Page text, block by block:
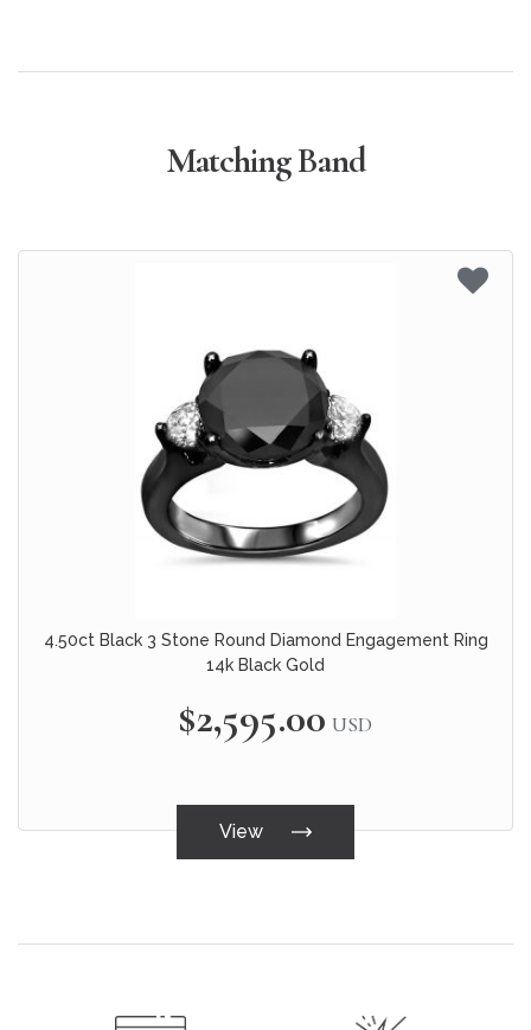
Matching Band
4.50ct Black 3 Stone Round Diamond Engagement Ring
14k Black Gold
$2,595.00 USD
View